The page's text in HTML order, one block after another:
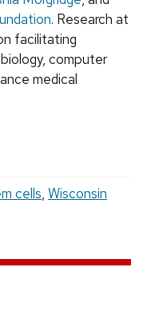
. Research at
facilitating
computer
medical
cells, Wisconsin